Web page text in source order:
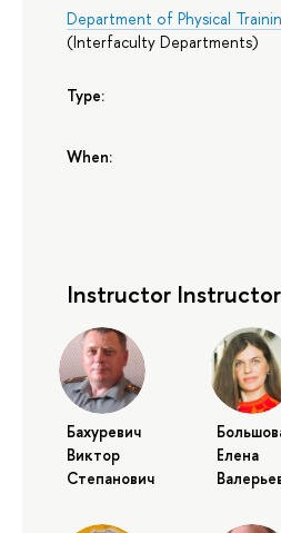
Department of Physical
(Interfaculty Departments)
Type:
When:
Instructor
Бахуревич
Виктор
Степанович
Елена